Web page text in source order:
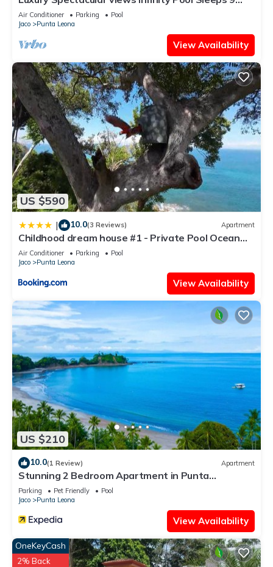
Private Playa Blanca Costa Rica
Air Conditioner Parking
Pool
Jaco
Punta Leona
View Availability
US $590
| 10.0(3 Reviews) Apartment
Childhood dream house #1 - Private Pool Ocean
View
Air Conditioner Parking
Pool
Jaco
Punta Leona
View Availability
US $210
10.0(1 Review) Apartment
Stunning 2 Bedroom Apartment in Punta
Esmeralda , Costa Rica
Parking Pet Friendly
Pool
Jaco
Punta Leona
View Availability
OneKeyCash
2% Back